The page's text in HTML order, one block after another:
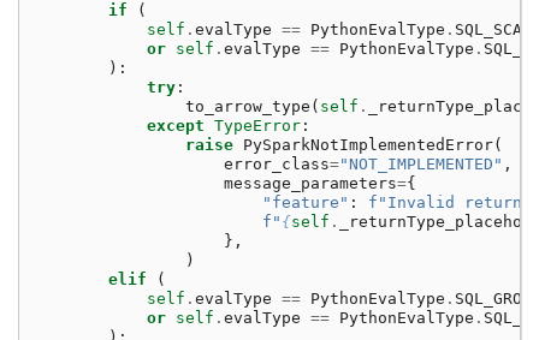
if
(
self . evalType == PythonEvalType .
or self . evalType == PythonEvalType .
):
try :
to_arrow_type ( self .
except TypeError :
raise PySparkNotImplementedError(
error_class="NOT_IMPLEMENTED" ,
message_parameters={
"feature" : f "Invalid return
f " {self .
},
)
elif
(
self . evalType == PythonEvalType .
or self . evalType == PythonEvalType .